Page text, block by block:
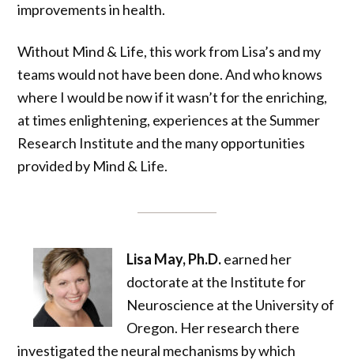
improvements in health.
Without Mind & Life, this work from Lisa’s and my
teams would not have been done. And who knows
where I would be now if it wasn’t for the enriching,
at times enlightening, experiences at the Summer
Research Institute and the many opportunities
provided by Mind & Life.
Lisa May, Ph.D.earned her
doctorate at the Institute for
Neuroscience at the University of
Oregon. Her research there
investigated the neural mechanisms by which